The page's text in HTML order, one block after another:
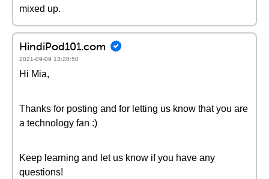
mixed up.
HindiPod101.com
2021-09-09 13:28:50
Hi Mia,
Thanks for posting and for letting us know that you are
a technology fan :)
Keep learning and let us know if you have any
questions!